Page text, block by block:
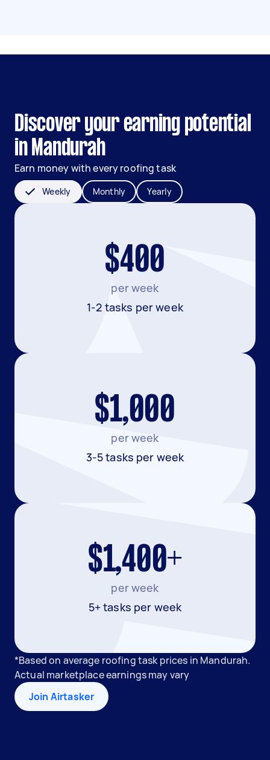
Discover your earning potential
in Mandurah
Earn money with every roofing task
Weekly Monthly Yearly
$400
per week
1-2 tasks per week
$1,000
per week
3-5 tasks per week
$1,400+
per week
5+ tasks per week
*Based on average roofing task prices in Mandurah.
Actual marketplace earnings may vary
Join Airtasker